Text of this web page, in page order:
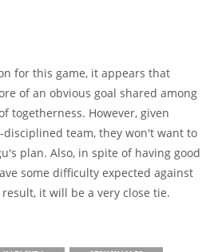
for this game, it appears that
of an obvious goal shared among
togetherness. However, given
disciplined team, they won't want to
plan. Also, in spite of having good
some difficulty expected against
it will be a very close tie.